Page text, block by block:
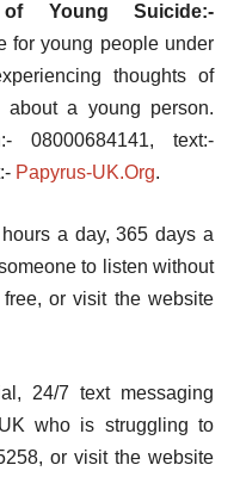
of Young Suicide:-
for young people under
thoughts of
a young person.
08000684141, text:-
Papyrus-UK.Org.
a day, 365 days a
to listen without
or visit the website
24/7 text messaging
who is struggling to
or visit the website